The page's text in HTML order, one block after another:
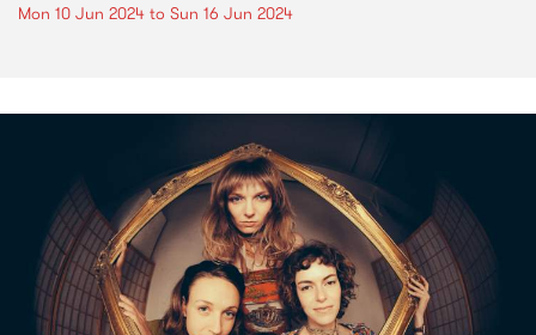
Mon 10 Jun 2024 to Sun 16 Jun 2024